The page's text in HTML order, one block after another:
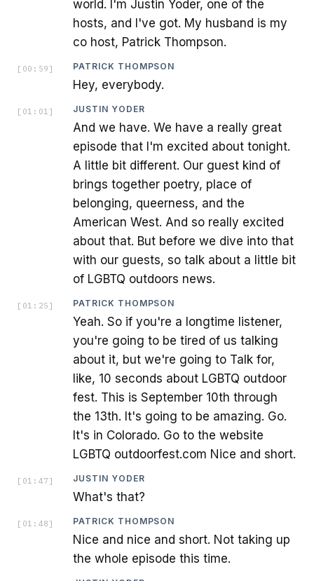
world. I'm Justin Yoder, one of the
hosts, and I've got. My husband is my
co host, Patrick Thompson.
[ 00:59 ] PATRICK THOMPSON
Hey, everybody.
[ 01:01 ] JUSTIN YODER
And we have. We have a really great
episode that I'm excited about tonight.
A little bit different. Our guest kind of
brings together poetry, place of
belonging, queerness, and the
American West. And so really excited
about that. But before we dive into that
with our guests, so talk about a little bit
of LGBTQ outdoors news.
[ 01:25 ] PATRICK THOMPSON
Yeah. So if you're a longtime listener,
you're going to be tired of us talking
about it, but we're going to Talk for,
like, 10 seconds about LGBTQ outdoor
fest. This is September 10th through
the 13th. It's going to be amazing. Go.
It's in Colorado. Go to the website
LGBTQ outdoorfest.com Nice and short.
[ 01:47 ] JUSTIN YODER
What's that?
[ 01:48 ] PATRICK THOMPSON
Nice and nice and short. Not taking up
the whole episode this time.